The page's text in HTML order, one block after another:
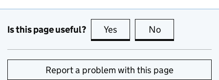
Is this page useful? Yes this page is useful
No
Report a problem with this page